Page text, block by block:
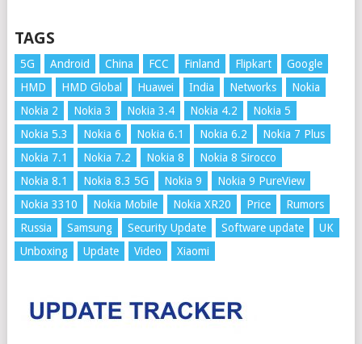
TAGS
5G Android China FCC Finland Flipkart
Google
HMD
HMD Global Huawei India Networks
Nokia
Nokia 2
Nokia 3 Nokia 3.4 Nokia 4.2
Nokia 5
Nokia 5.3
Nokia 6 Nokia 6.1 Nokia 6.2
Nokia 7 Plus
Nokia 7.1
Nokia 7.2 Nokia 8
Nokia 8 Sirocco
Nokia 8.1
Nokia 8.3 5G Nokia 9
Nokia 9 PureView
Nokia 3310
Nokia Mobile Nokia XR20 Price
Rumors
Russia
Samsung Security Update Software update
UK
Unboxing
Update Video Xiaomi